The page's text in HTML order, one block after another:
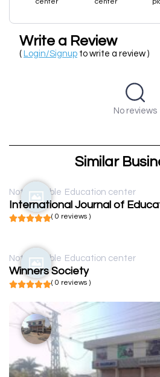
Write a Review
( Login/Signup to write a review )
No reviews
Similar
Not available Education center
( 0 reviews )
Not available Education center
Winners Society
( 0 reviews )